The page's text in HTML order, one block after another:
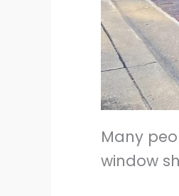
Many
window